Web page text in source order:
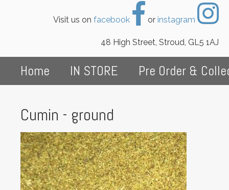
Visit us on facebook or instagram
48 High Street, Stroud, GL5 1AJ
Home IN STORE Pre Order &
Cumin - ground